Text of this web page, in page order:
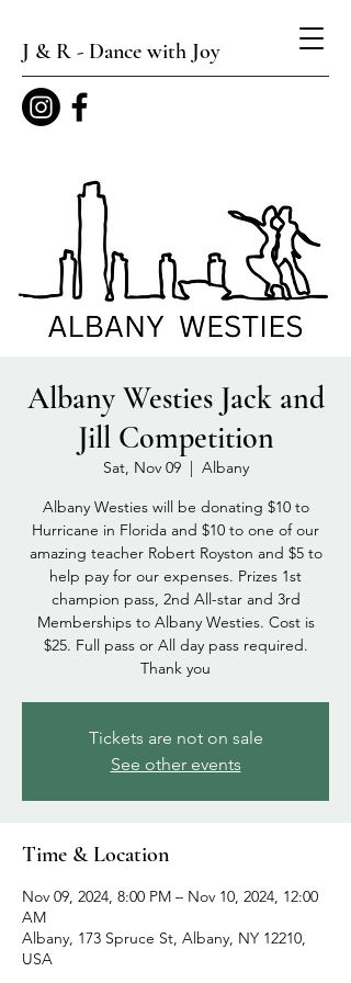
J & R - Dance with Joy
Albany Westies Jack and
Jill Competition
Sat, Nov 09
  |
Albany
Albany Westies will be donating $10 to
Hurricane in Florida and $10 to one of our
amazing teacher Robert Royston and $5 to
help pay for our expenses. Prizes 1st
champion pass, 2nd All-star and 3rd
Memberships to Albany Westies. Cost is
$25. Full pass or All day pass required.
Thank you
Tickets are not on sale
See other events
Time & Location
Nov 09, 2024, 8:00 PM – Nov 10, 2024, 12:00
AM
Albany, 173 Spruce St, Albany, NY 12210,
USA